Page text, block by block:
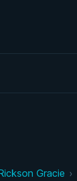
Gracie ›